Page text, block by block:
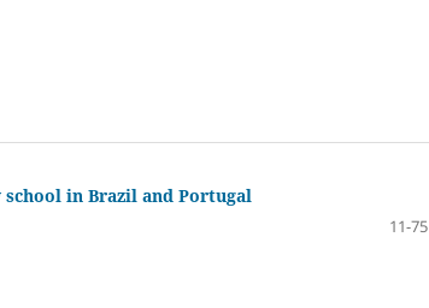
school in Brazil and Portugal
11-75